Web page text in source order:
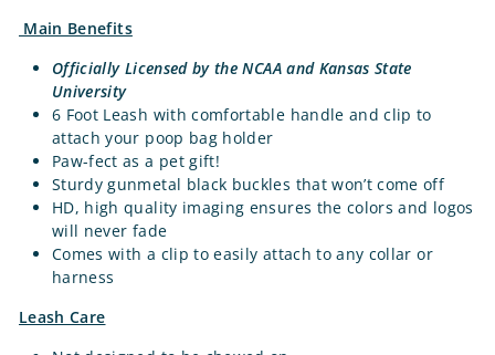
Main Benefits
Officially Licensed by the NCAA and Kansas State
University
6 Foot Leash with comfortable handle and clip to
attach your poop bag holder
Paw-fect as a pet gift!
Sturdy gunmetal black buckles that won’t come off
HD, high quality imaging ensures the colors and logos
will never fade
Comes with a clip to easily attach to any collar or
harness
Leash Care